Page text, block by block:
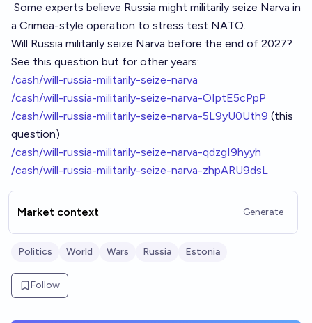
Some experts believe Russia might militarily seize Narva in
a Crimea-style operation to stress test NATO.
Will Russia militarily seize Narva before the end of 2027?
See this question but for other years:
/cash/will-russia-militarily-seize-narva
/cash/will-russia-militarily-seize-narva-OIptE5cPpP
/cash/will-russia-militarily-seize-narva-5L9yU0Uth9 (this
question)
/cash/will-russia-militarily-seize-narva-qdzgI9hyyh
/cash/will-russia-militarily-seize-narva-zhpARU9dsL
Market context Generate
Politics World Wars Russia Estonia
Follow